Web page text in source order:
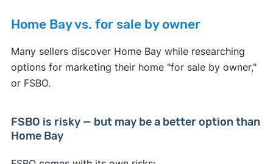
Home Bay vs. for sale by owner
Many sellers discover Home Bay while researching
options for marketing their home "for sale by owner,"
or FSBO.
FSBO is risky — but may be a better option than
Home Bay